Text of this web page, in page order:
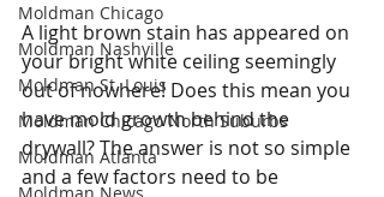
Moldman Chicago
Moldman Nashville
Moldman St. Louis
Moldman Chicago North Suburbs
Moldman Atlanta
A light brown stain has appeared on
your bright white ceiling seemingly
out of nowhere! Does this mean you
have mold growth behind the
drywall? The answer is not so simple
and a few factors need to be